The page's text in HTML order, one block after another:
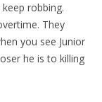
robbing.
They
you see Junior
he is to killing